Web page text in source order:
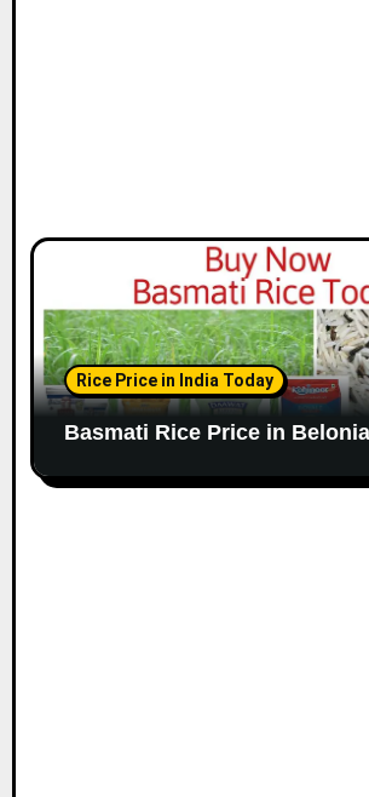
Rice Price in India Today
Basmati Rice Price in Belonia